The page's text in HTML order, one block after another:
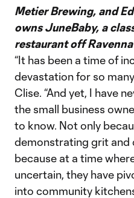
Metier Brewing, and
owns JuneBaby, a
restaurant off Ravenna
“It has been a time of
devastation for so
Clise. “And yet, I have
the small business
to know. Not only
demonstrating grit and
because at a time
uncertain, they have
into community